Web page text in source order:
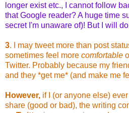
longer exist etc., I cannot follow
that Google reader? A huge time
secret I'm unaware of)! But I will
3. I may tweet more than post
sometimes feel more comfortable
Twitter. Probably because my
and they *get me* (and make me
However, if I (or anyone else)
share (good or bad), the writing